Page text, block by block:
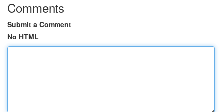
Comments
Submit a Comment
No HTML